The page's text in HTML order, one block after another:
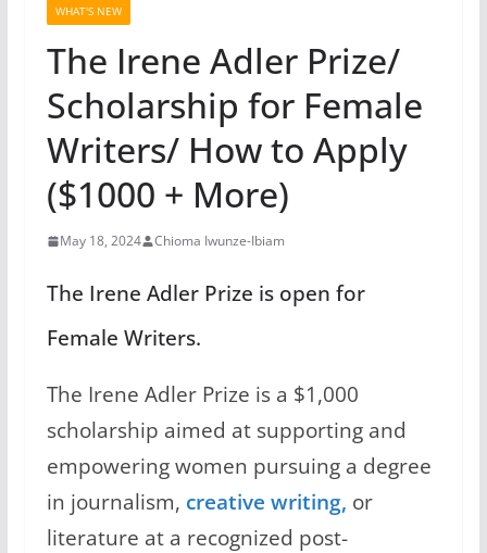
WHAT'S NEW
The Irene Adler Prize/
Scholarship for Female
Writers/ How to Apply
($1000 + More)
May 18, 2024 Chioma Iwunze-Ibiam
The Irene Adler Prize is open for
Female Writers.
The Irene Adler Prize is a $1,000
scholarship aimed at supporting and
empowering women pursuing a degree
in journalism, creative writing, or
literature at a recognized post-